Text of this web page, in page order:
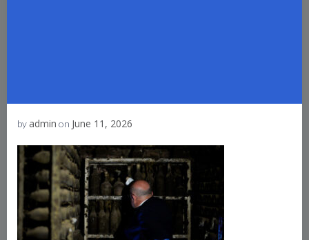
by admin on June 11, 2026